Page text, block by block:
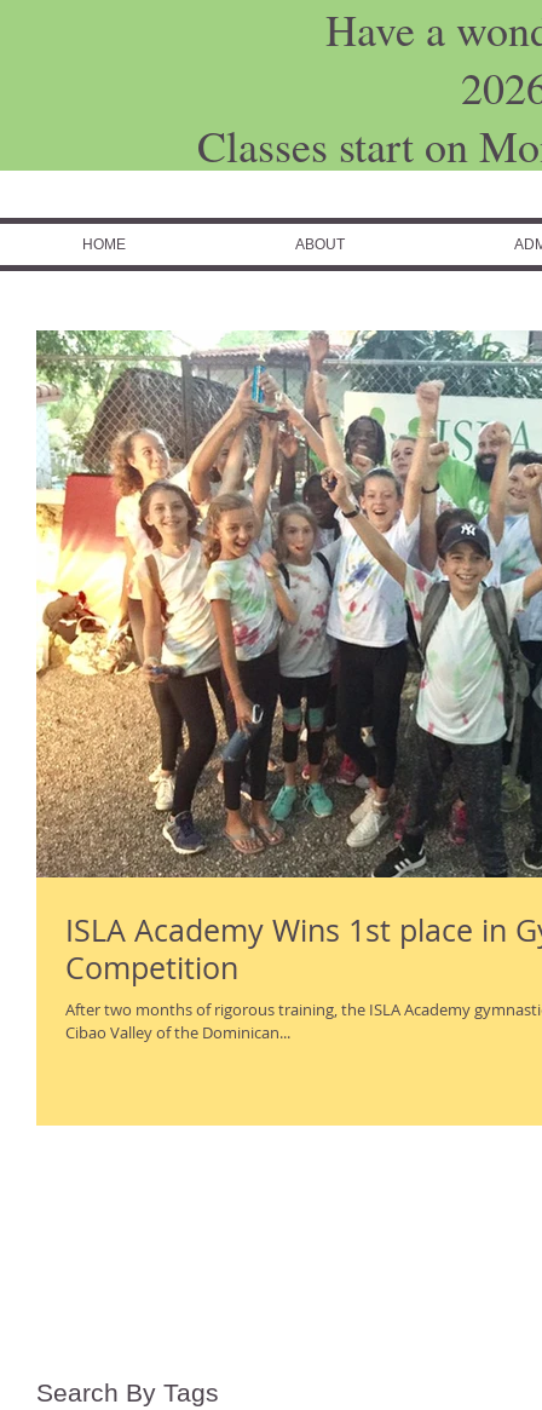
Have a
Classes start on
HOME ABOUT
ISLA Academy Wins 1st place in
Competition
After two months of rigorous training, the ISLA Academy
Cibao Valley of the Dominican...
Search By Tags